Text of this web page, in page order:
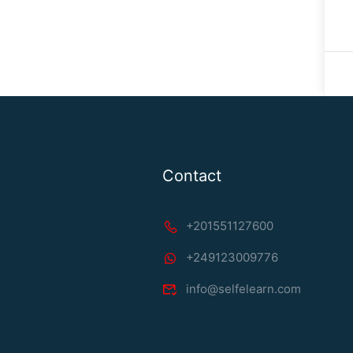
Contact
+201551127600
+249123009776
info@selfelearn.com